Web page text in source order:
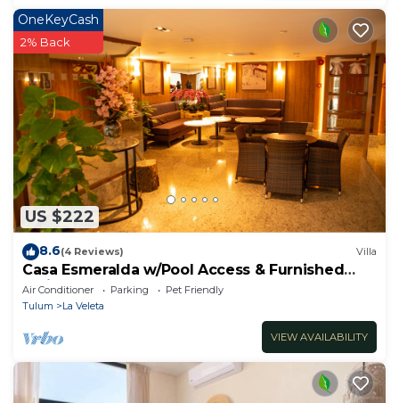
US $222
OneKeyCash
2% Back
8.6(4 Reviews) Villa
Casa Esmeralda w/Pool Access & Furnished
Patio!
Air Conditioner Parking
Pet Friendly
Tulum
La Veleta
VIEW AVAILABILITY